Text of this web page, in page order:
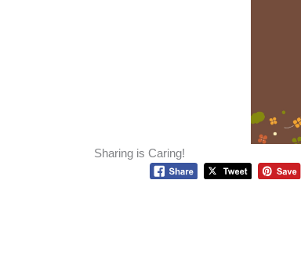
Sharing is Caring!